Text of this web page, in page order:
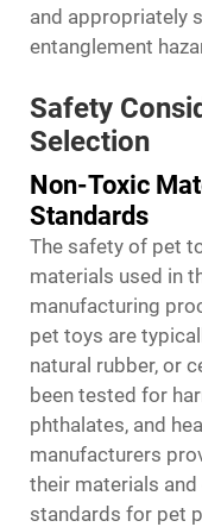
and appropriately
entanglement
Safety
Selection
Non-Toxic
Standards
The safety of pet
materials used in
manufacturing
pet toys are
natural rubber, or
been tested for
phthalates, and
manufacturers
their materials
standards for pet